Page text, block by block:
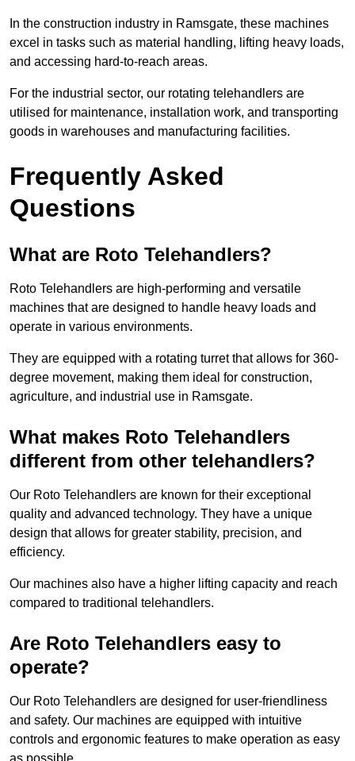
In the construction industry in Ramsgate, these machines
excel in tasks such as material handling, lifting heavy loads,
and accessing hard-to-reach areas.
For the industrial sector, our rotating telehandlers are
utilised for maintenance, installation work, and transporting
goods in warehouses and manufacturing facilities.
Frequently Asked
Questions
What are Roto Telehandlers?
Roto Telehandlers are high-performing and versatile
machines that are designed to handle heavy loads and
operate in various environments.
They are equipped with a rotating turret that allows for 360-
degree movement, making them ideal for construction,
agriculture, and industrial use in Ramsgate.
What makes Roto Telehandlers
different from other telehandlers?
Our Roto Telehandlers are known for their exceptional
quality and advanced technology. They have a unique
design that allows for greater stability, precision, and
efficiency.
Our machines also have a higher lifting capacity and reach
compared to traditional telehandlers.
Are Roto Telehandlers easy to
operate?
Our Roto Telehandlers are designed for user-friendliness
and safety. Our machines are equipped with intuitive
controls and ergonomic features to make operation as easy